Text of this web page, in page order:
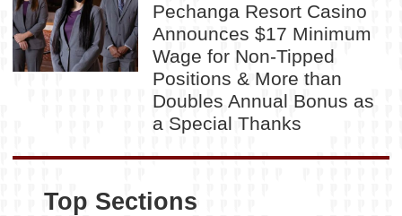
Pechanga Resort Casino
Announces $17 Minimum
Wage for Non-Tipped
Positions & More than
Doubles Annual Bonus as
a Special Thanks
Top Sections